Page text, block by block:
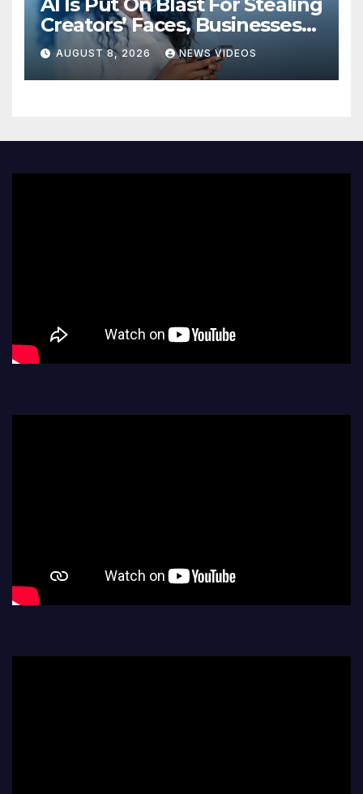
Creators’ Faces, Businesses
Could Suffer
AUGUST 8, 2026 NEWS VIDEOS